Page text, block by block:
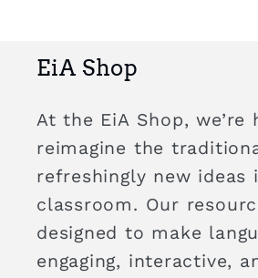
EiA Shop
At the EiA Shop, we’re
reimagine the
refreshingly new ideas
classroom. Our
designed to make
engaging, interactive,